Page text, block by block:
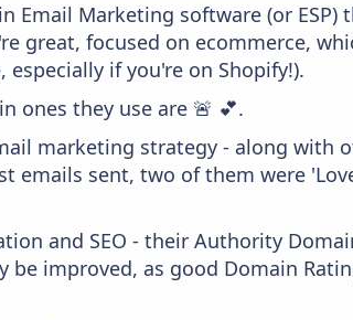
Email Marketing software (or ESP)
great, focused on ecommerce,
if you're on Shopify!).
ones they use are 🚨 💕.
marketing strategy - along with
emails sent, two of them were
and SEO - their Authority
improved, as good Domain